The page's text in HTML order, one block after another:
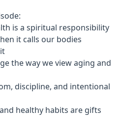
is a spiritual responsibility
it calls our bodies
the way we view aging and
discipline, and intentional
healthy habits are gifts